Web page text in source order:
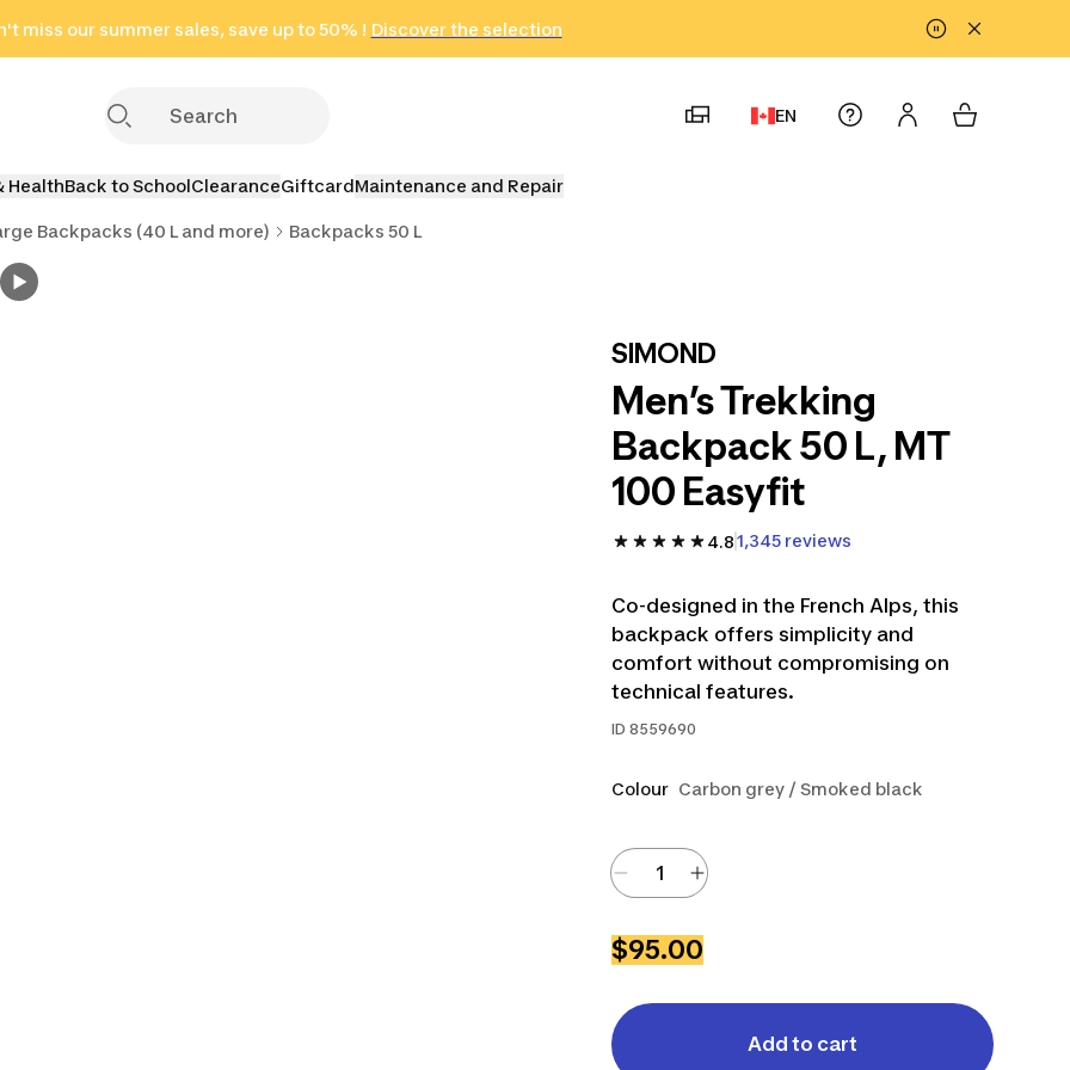
miss our summer sales, save up to 50% ! Discover the selection
in only 2 hours!
(Select Areas)
Click here
EN
HealthBack to SchoolClearanceGiftcardMaintenance and Repair
Backpacks (40 L and more) Backpacks 50 L
SIMOND
Men’s Trekking
Backpack 50 L, MT
100 Easyfit
4.81,345 reviews
Co-designed in the French Alps, this
backpack offers simplicity and
comfort without compromising on
technical features.
ID 8559690
Colour Carbon grey / Smoked black
$95.00
Add to cart